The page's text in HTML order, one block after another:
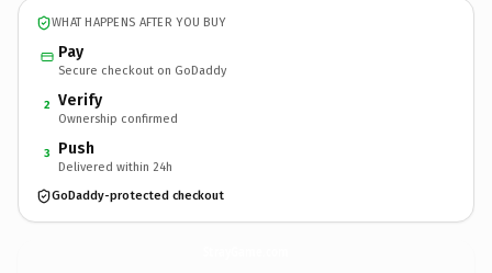
WHAT HAPPENS AFTER YOU BUY
Pay
Secure checkout on GoDaddy
2 Verify
Ownership confirmed
3 Push
Delivered within 24h
GoDaddy-protected checkout